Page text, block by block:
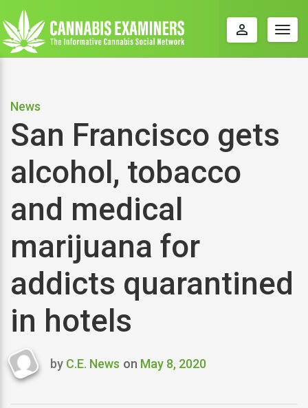
perm_identity
News
San Francisco gets
alcohol, tobacco
and medical
marijuana for
addicts quarantined
in hotels
Last
by C.E. News on May 8, 2020